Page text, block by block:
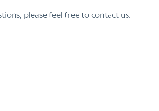
please feel free to contact us.